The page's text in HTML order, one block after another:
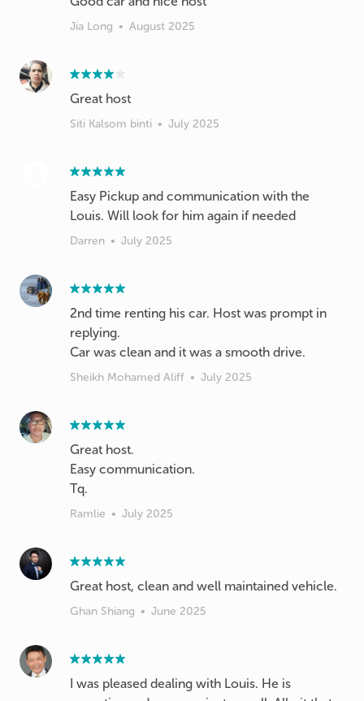
Jia Long • August 2025
Great host
Siti Kalsom binti • July 2025
Easy Pickup and communication with the
Louis. Will look for him again if needed
Darren • July 2025
2nd time renting his car. Host was prompt in
replying.
Sheikh Mohamed Aliff • July 2025
Great host.
Easy communication.
Ramlie • July 2025
Great host, clean and well maintained vehicle.
Ghan Shiang • June 2025
I was pleased dealing with Louis. He is